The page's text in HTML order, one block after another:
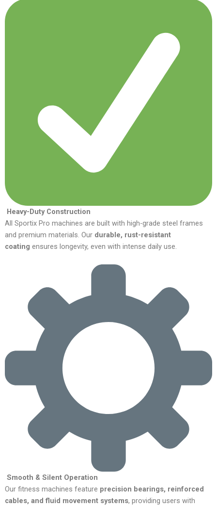
Heavy-Duty Construction
All Sportix Pro machines are built with high-grade steel frames
and premium materials. Our durable, rust-resistant
coating ensures longevity, even with intense daily use.
Smooth & Silent Operation
Our fitness machines feature precision bearings, reinforced
cables, and fluid movement systems, providing users with